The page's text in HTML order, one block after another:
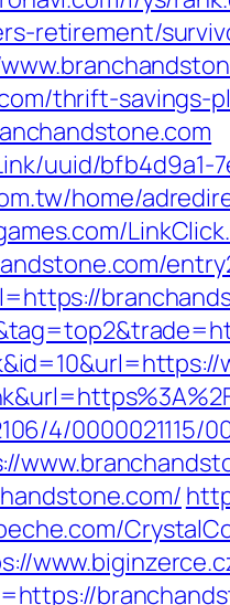
retirement/
thrift-savings-
uuid/bfb4d9a1-
home/
4/